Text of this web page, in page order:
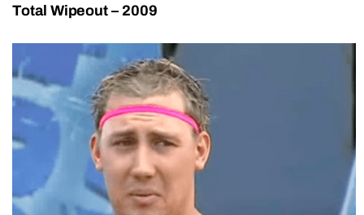
Total Wipeout – 2009